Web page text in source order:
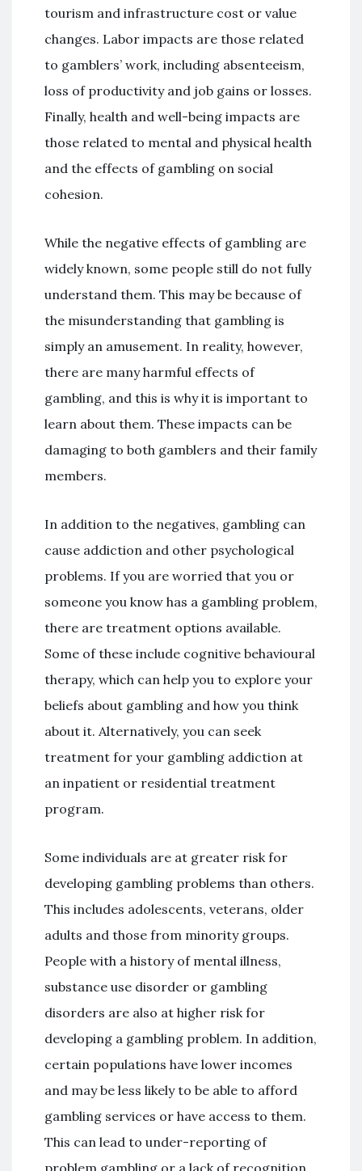
tourism and infrastructure cost or value
changes. Labor impacts are those related
to gamblers’ work, including absenteeism,
loss of productivity and job gains or losses.
Finally, health and well-being impacts are
those related to mental and physical health
and the effects of gambling on social
cohesion.
While the negative effects of gambling are
widely known, some people still do not fully
understand them. This may be because of
the misunderstanding that gambling is
simply an amusement. In reality, however,
there are many harmful effects of
gambling, and this is why it is important to
learn about them. These impacts can be
damaging to both gamblers and their family
members.
In addition to the negatives, gambling can
cause addiction and other psychological
problems. If you are worried that you or
someone you know has a gambling problem,
there are treatment options available.
Some of these include cognitive behavioural
therapy, which can help you to explore your
beliefs about gambling and how you think
about it. Alternatively, you can seek
treatment for your gambling addiction at
an inpatient or residential treatment
program.
Some individuals are at greater risk for
developing gambling problems than others.
This includes adolescents, veterans, older
adults and those from minority groups.
People with a history of mental illness,
substance use disorder or gambling
disorders are also at higher risk for
developing a gambling problem. In addition,
certain populations have lower incomes
and may be less likely to be able to afford
gambling services or have access to them.
This can lead to under-reporting of
problem gambling or a lack of recognition